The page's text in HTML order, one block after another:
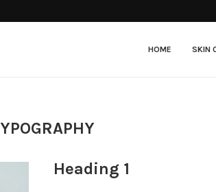
HOME SKIN
Heading 1